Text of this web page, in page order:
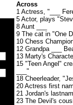
Across
1 Actress, "___
5 Actor, plays
8 Aunt ___
9 The cat in "One
10 Chess
12 Grandpa ___
13 Marty's
15 "Teen Angel"
___"
18 Cheerleader,
20 Actress first
21 Jordan's
23 The Devil's